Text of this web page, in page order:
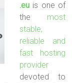
.eu is one of
the most
stable,
reliable and
fast hosting
provider
devoted to